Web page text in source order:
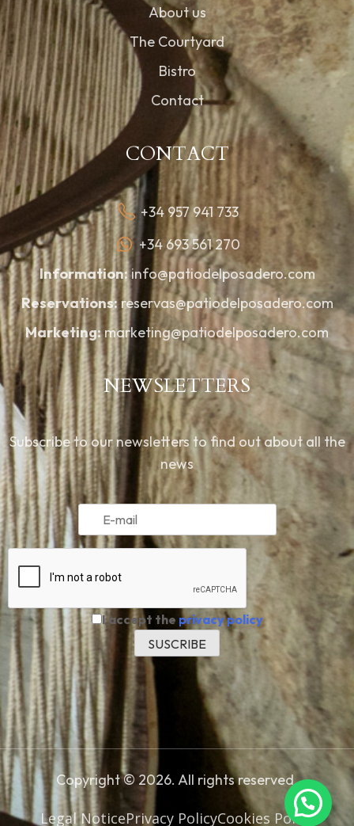
About us
The Courtyard
Bistro
Contact
CONTACT
+34 957 941 733
+34 693 561 270
Information:info@patiodelposadero.com
Reservations:reservas@patiodelposadero.com
Marketing:marketing@patiodelposadero.com
NEWSLETTERS
Subscribe to our newsletters to find out about all the
news
I accept the privacy policy
Copyright © 2026. All rights reserved.
Legal NoticePrivacy PolicyCookies Policy